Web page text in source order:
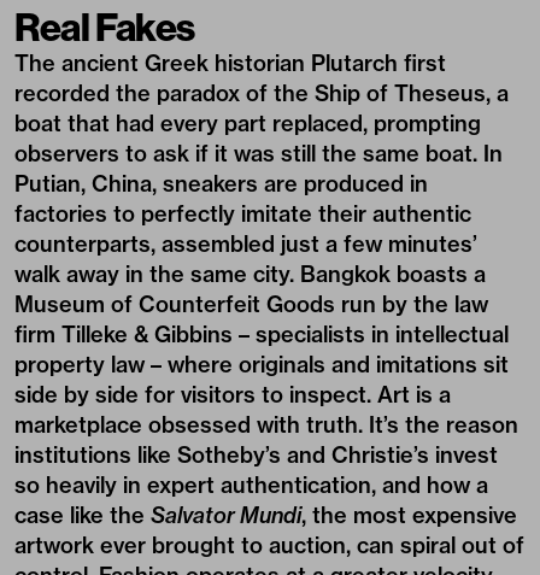
Real Fakes
The ancient Greek historian Plutarch first
recorded the paradox of the Ship of Theseus, a
boat that had every part replaced, prompting
observers to ask if it was still the same boat. In
Putian, China, sneakers are produced in
factories to perfectly imitate their authentic
counterparts, assembled just a few minutes’
walk away in the same city. Bangkok boasts a
Museum of Counterfeit Goods run by the law
firm Tilleke & Gibbins – specialists in intellectual
property law – where originals and imitations sit
side by side for visitors to inspect. Art is a
marketplace obsessed with truth. It’s the reason
institutions like Sotheby’s and Christie’s invest
so heavily in expert authentication, and how a
case like the Salvator Mundi, the most expensive
artwork ever brought to auction, can spiral out of